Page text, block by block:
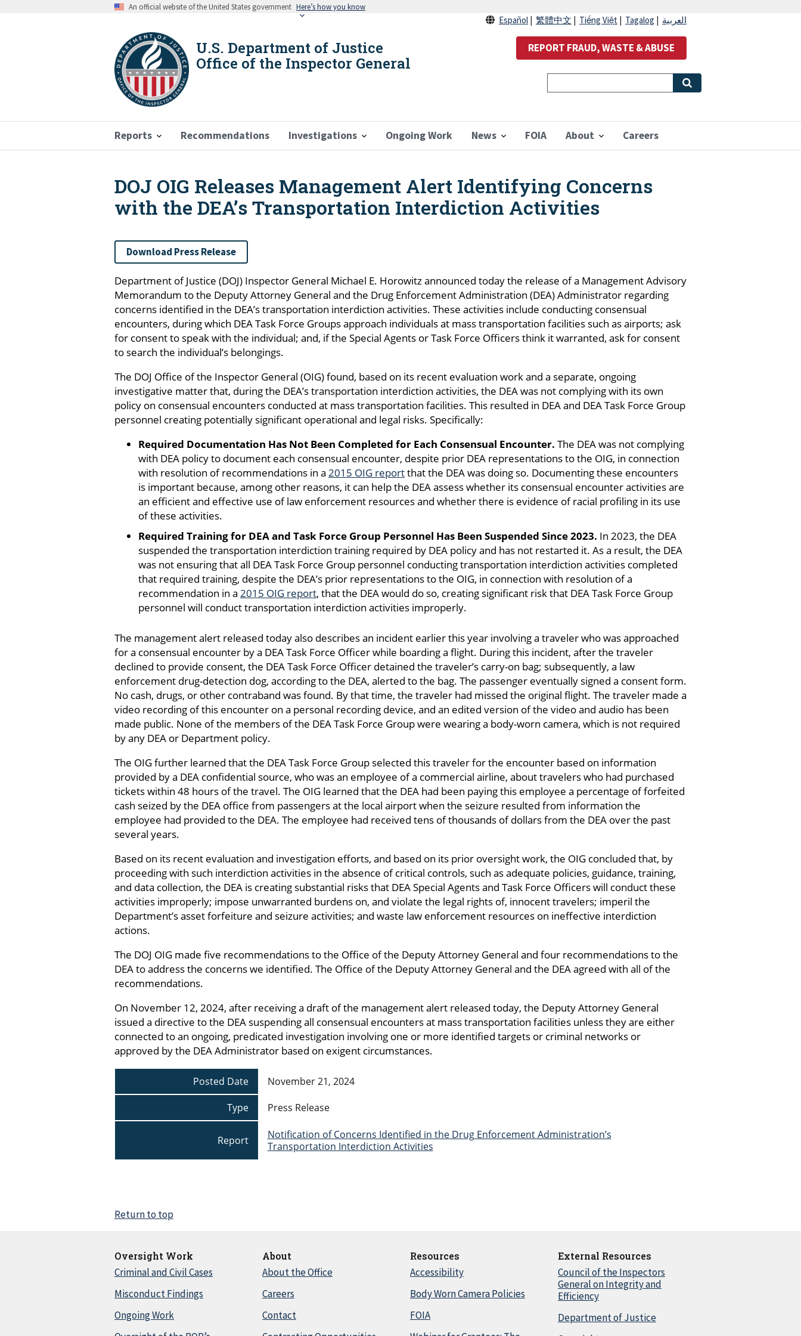
An official website of the United States government Here’s how you know
U.S. Department of Justice
Office of the Inspector General
Reports Recommendations Investigations Ongoing Work News FOIA About Careers
Español 繁體中文 Tiếng Việt Tagalog العربية
REPORT FRAUD, WASTE & ABUSE
Breadcrumb
DOJ OIG Releases Management Alert Identifying Concerns
with the DEA’s Transportation Interdiction Activities
Download Press Release
Department of Justice (DOJ) Inspector General Michael E. Horowitz announced today the release of a Management Advisory
Memorandum to the Deputy Attorney General and the Drug Enforcement Administration (DEA) Administrator regarding
concerns identified in the DEA’s transportation interdiction activities. These activities include conducting consensual
encounters, during which DEA Task Force Groups approach individuals at mass transportation facilities such as airports; ask
for consent to speak with the individual; and, if the Special Agents or Task Force Officers think it warranted, ask for consent
to search the individual’s belongings.
The DOJ Office of the Inspector General (OIG) found, based on its recent evaluation work and a separate, ongoing
investigative matter that, during the DEA’s transportation interdiction activities, the DEA was not complying with its own
policy on consensual encounters conducted at mass transportation facilities. This resulted in DEA and DEA Task Force Group
personnel creating potentially significant operational and legal risks. Specifically:
Required Documentation Has Not Been Completed for Each Consensual Encounter. The DEA was not complying
with DEA policy to document each consensual encounter, despite prior DEA representations to the OIG, in connection
with resolution of recommendations in a 2015 OIG reportthat the DEA was doing so. Documenting these encounters
is important because, among other reasons, it can help the DEA assess whether its consensual encounter activities are
an efficient and effective use of law enforcement resources and whether there is evidence of racial profiling in its use
of these activities.
Required Training for DEA and Task Force Group Personnel Has Been Suspended Since 2023. In 2023, the DEA
suspended the transportation interdiction training required by DEA policy and has not restarted it. As a result, the DEA
was not ensuring that all DEA Task Force Group personnel conducting transportation interdiction activities completed
that required training, despite the DEA’s prior representations to the OIG, in connection with resolution of a
recommendation in a 2015 OIG report, that the DEA would do so, creating significant risk that DEA Task Force Group
personnel will conduct transportation interdiction activities improperly.
The management alert released today also describes an incident earlier this year involving a traveler who was approached
for a consensual encounter by a DEA Task Force Officer while boarding a flight. During this incident, after the traveler
declined to provide consent, the DEA Task Force Officer detained the traveler’s carry-on bag; subsequently, a law
enforcement drug-detection dog, according to the DEA, alerted to the bag. The passenger eventually signed a consent form.
No cash, drugs, or other contraband was found. By that time, the traveler had missed the original flight. The traveler made a
video recording of this encounter on a personal recording device, and an edited version of the video and audio has been
made public. None of the members of the DEA Task Force Group were wearing a body-worn camera, which is not required
by any DEA or Department policy.
The OIG further learned that the DEA Task Force Group selected this traveler for the encounter based on information
provided by a DEA confidential source, who was an employee of a commercial airline, about travelers who had purchased
tickets within 48 hours of the travel. The OIG learned that the DEA had been paying this employee a percentage of forfeited
cash seized by the DEA office from passengers at the local airport when the seizure resulted from information the
employee had provided to the DEA. The employee had received tens of thousands of dollars from the DEA over the past
several years.
Based on its recent evaluation and investigation efforts, and based on its prior oversight work, the OIG concluded that, by
proceeding with such interdiction activities in the absence of critical controls, such as adequate policies, guidance, training,
and data collection, the DEA is creating substantial risks that DEA Special Agents and Task Force Officers will conduct these
activities improperly; impose unwarranted burdens on, and violate the legal rights of, innocent travelers; imperil the
Department’s asset forfeiture and seizure activities; and waste law enforcement resources on ineffective interdiction
actions.
The DOJ OIG made five recommendations to the Office of the Deputy Attorney General and four recommendations to the
DEA to address the concerns we identified. The Office of the Deputy Attorney General and the DEA agreed with all of the
recommendations.
On November 12, 2024, after receiving a draft of the management alert released today, the Deputy Attorney General
issued a directive to the DEA suspending all consensual encounters at mass transportation facilities unless they are either
connected to an ongoing, predicated investigation involving one or more identified targets or criminal networks or
approved by the DEA Administrator based on exigent circumstances.
Posted Date
November 21, 2024
Type
Press Release
Report
Notification of Concerns Identified in the Drug Enforcement Administration’s
Transportation Interdiction Activities
Return to top
Oversight Work
Criminal and Civil Cases
Misconduct Findings
Ongoing Work
About
About the Office
Careers
Contact
Resources
Accessibility
Body Worn Camera Policies
FOIA
External Resources
Council of the Inspectors
General on Integrity and
Efficiency
Department of Justice